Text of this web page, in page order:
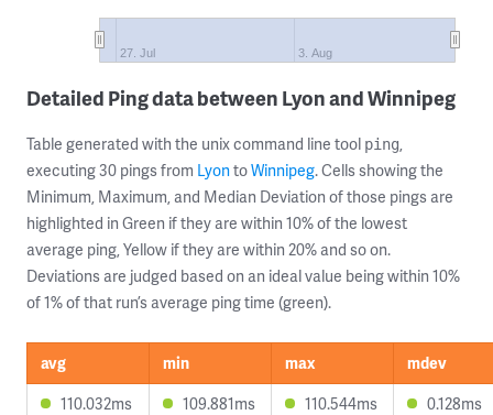
27. Jul 3. Aug
Detailed Ping data between Lyon and Winnipeg
Table generated with the unix command line tool ping,
executing 30 pings from LyontoWinnipeg. Cells showing the
Minimum, Maximum, and Median Deviation of those pings are
highlighted in Green if they are within 10% of the lowest
average ping, Yellow if they are within 20% and so on.
Deviations are judged based on an ideal value being within 10%
of 1% of that run’s average ping time (green).
avg min max
mdev
110.032ms
109.881ms 110.544ms 0.128ms